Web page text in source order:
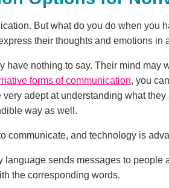
But what do you do when you
their thoughts and emotions in
have nothing to say. Their mind may
forms of communication, you
adept at understanding what
way as well.
communicate, and technology is
language sends messages to people
the corresponding words.